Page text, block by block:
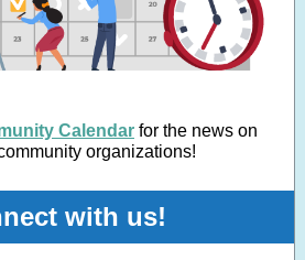
Calendar for the news on
organizations!
with us!